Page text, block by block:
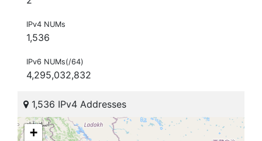
IPv4 NUMs
1,536
IPv6 NUMs(/64)
4,295,032,832
1,536 IPv4 Addresses
+